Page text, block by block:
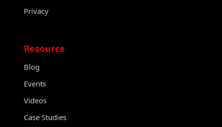
Privacy
Resource
Blog
Events
Videos
Case Studies